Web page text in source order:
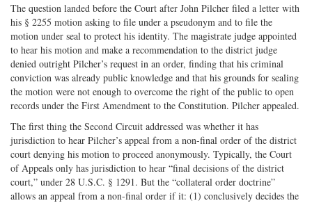
The question landed before the Court after John Pilcher filed a letter with
his § 2255 motion asking to file under a pseudonym and to file the
motion under seal to protect his identity. The magistrate judge appointed
to hear his motion and make a recommendation to the district judge
denied outright Pilcher’s request in an order, finding that his criminal
conviction was already public knowledge and that his grounds for sealing
the motion were not enough to overcome the right of the public to open
records under the First Amendment to the Constitution. Pilcher appealed.
The first thing the Second Circuit addressed was whether it has
jurisdiction to hear Pilcher’s appeal from a non-final order of the district
court denying his motion to proceed anonymously. Typically, the Court
of Appeals only has jurisdiction to hear “final decisions of the district
court,” under 28 U.S.C. § 1291. But the “collateral order doctrine”
allows an appeal from a non-final order if it: (1) conclusively decides the